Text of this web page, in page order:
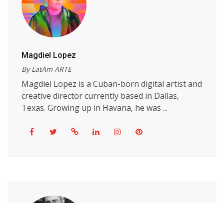
Magdiel Lopez
By LatAm ARTE
Magdiel Lopez is a Cuban-born digital artist and
creative director currently based in Dallas,
Texas. Growing up in Havana, he was ...